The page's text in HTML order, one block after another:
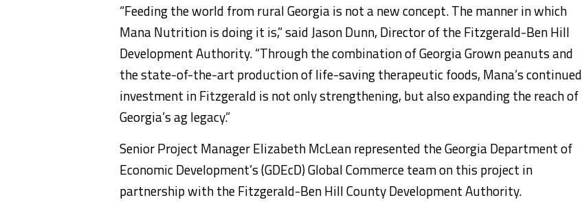
“Feeding the world from rural Georgia is not a new concept. The manner in which
Mana Nutrition is doing it is,” said Jason Dunn, Director of the Fitzgerald-Ben Hill
Development Authority. “Through the combination of Georgia Grown peanuts and
the state-of-the-art production of life-saving therapeutic foods, Mana’s continued
investment in Fitzgerald is not only strengthening, but also expanding the reach of
Georgia’s ag legacy.”
Senior Project Manager Elizabeth McLean represented the Georgia Department of
Economic Development’s (GDEcD) Global Commerce team on this project in
partnership with the Fitzgerald-Ben Hill County Development Authority.